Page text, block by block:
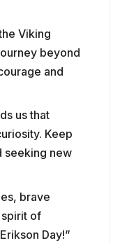
Viking
beyond
and
us that
Keep
seeking new
brave
spirit of
Day!”